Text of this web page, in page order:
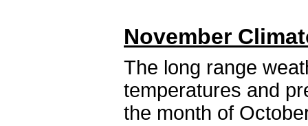
November
The long range
temperatures and
the month of